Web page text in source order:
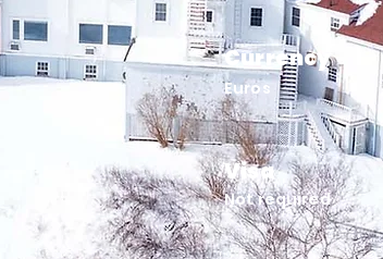
Currency
Euros
Visa
Not required